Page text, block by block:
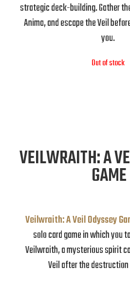
strategic deck-building. Gather
Anima, and escape the Veil
you.
Out of stock
VEILWRAITH: A
GAME
Veilwraith: A Veil Odyssey
solo card game in which you
Veilwraith, a mysterious spirit
Veil after the